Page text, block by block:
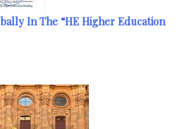
In The “HE Higher Education